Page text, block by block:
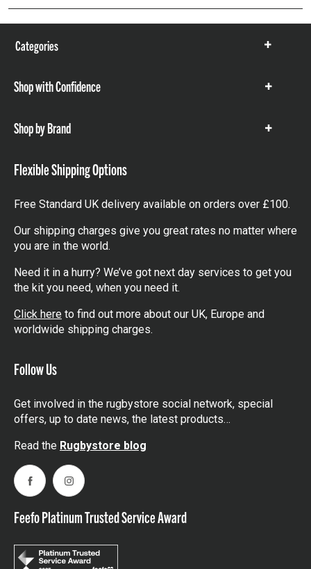
Categories
Show
Shop with Confidence
Show
Shop by Brand
Show
Flexible Shipping Options
Free Standard UK delivery available on orders over £100.
Our shipping charges give you great rates no matter where
you are in the world.
Need it in a hurry? We’ve got next day services to get you
the kit you need, when you need it.
Click here to find out more about our UK, Europe and
worldwide shipping charges.
Follow Us
Get involved in the rugbystore social network, special
offers, up to date news, the latest products…
Read the Rugbystore blog
FacebookInstagram
Feefo Platinum Trusted Service Award